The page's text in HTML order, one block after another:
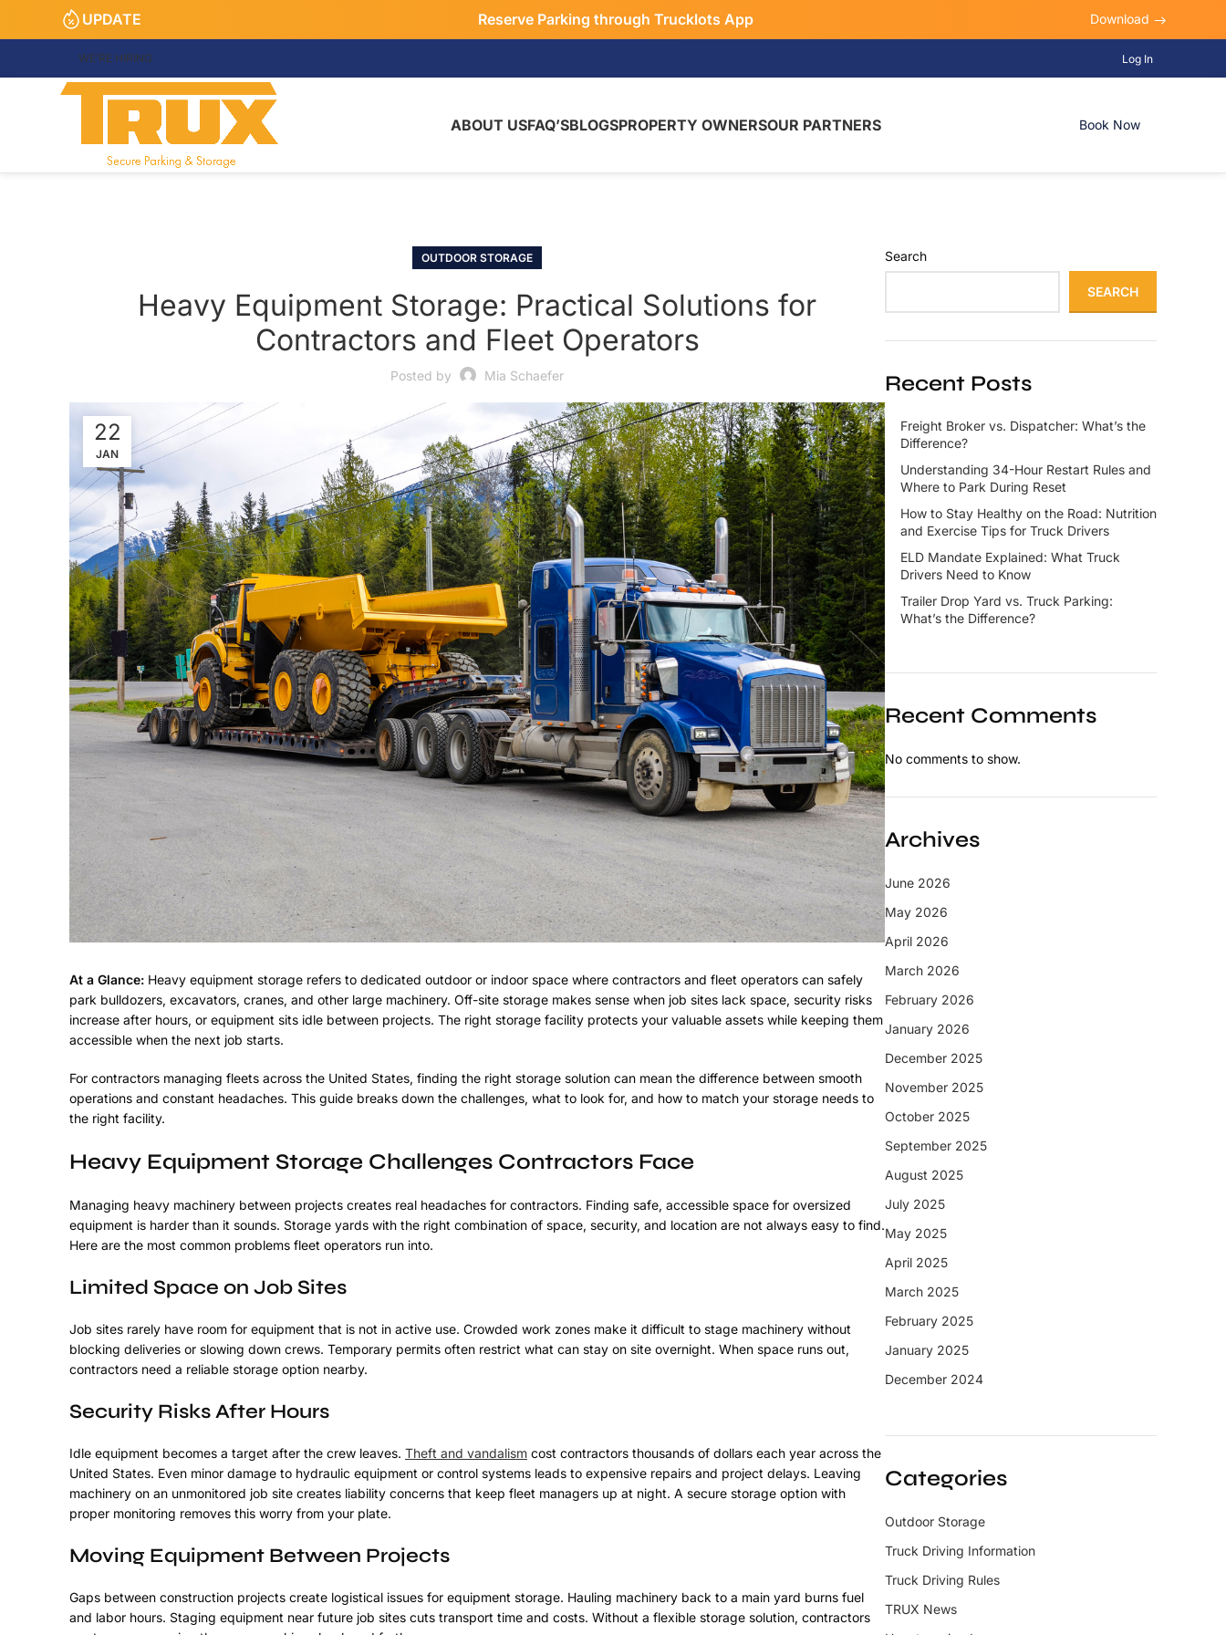
WE’RE HIRING Log In
ABOUT USFAQ’SBLOGSPROPERTY OWNERSOUR PARTNERS Book Now
UPDATE Reserve Parking through Trucklots App Download
OUTDOOR STORAGE
Heavy Equipment Storage: Practical Solutions for
Contractors and Fleet Operators
Posted by Mia Schaefer
22
JAN
At a Glance: Heavy equipment storage refers to dedicated outdoor or indoor space where contractors and fleet operators can safely
park bulldozers, excavators, cranes, and other large machinery. Off-site storage makes sense when job sites lack space, security risks
increase after hours, or equipment sits idle between projects. The right storage facility protects your valuable assets while keeping them
accessible when the next job starts.
For contractors managing fleets across the United States, finding the right storage solution can mean the difference between smooth
operations and constant headaches. This guide breaks down the challenges, what to look for, and how to match your storage needs to
the right facility.
Heavy Equipment Storage Challenges Contractors Face
Managing heavy machinery between projects creates real headaches for contractors. Finding safe, accessible space for oversized
equipment is harder than it sounds. Storage yards with the right combination of space, security, and location are not always easy to find.
Here are the most common problems fleet operators run into.
Limited Space on Job Sites
Job sites rarely have room for equipment that is not in active use. Crowded work zones make it difficult to stage machinery without
blocking deliveries or slowing down crews. Temporary permits often restrict what can stay on site overnight. When space runs out,
contractors need a reliable storage option nearby.
Security Risks After Hours
Idle equipment becomes a target after the crew leaves. Theft and vandalism cost contractors thousands of dollars each year across the
United States. Even minor damage to hydraulic equipment or control systems leads to expensive repairs and project delays. Leaving
machinery on an unmonitored job site creates liability concerns that keep fleet managers up at night. A secure storage option with
proper monitoring removes this worry from your plate.
Moving Equipment Between Projects
Gaps between construction projects create logistical issues for equipment storage. Hauling machinery back to a main yard burns fuel
and labor hours. Staging equipment near future job sites cuts transport time and costs. Without a flexible storage solution, contractors
Search
SEARCH
Recent Posts
Freight Broker vs. Dispatcher: What’s the
Difference?
Understanding 34-Hour Restart Rules and
Where to Park During Reset
How to Stay Healthy on the Road: Nutrition
and Exercise Tips for Truck Drivers
ELD Mandate Explained: What Truck
Drivers Need to Know
Trailer Drop Yard vs. Truck Parking:
What’s the Difference?
Recent Comments
No comments to show.
Archives
June 2026
May 2026
April 2026
March 2026
February 2026
January 2026
December 2025
November 2025
October 2025
September 2025
August 2025
July 2025
May 2025
April 2025
March 2025
February 2025
January 2025
December 2024
Categories
Outdoor Storage
Truck Driving Information
Truck Driving Rules
TRUX News